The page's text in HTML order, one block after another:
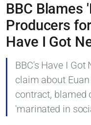
BBC Blames
Producers
Have I Got
BBC's Have I
claim about
contract, blamed
'marinated in